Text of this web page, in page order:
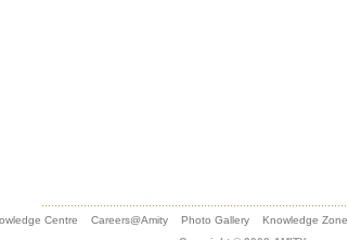
Centre Careers@Amity Photo Gallery Knowledge Zone